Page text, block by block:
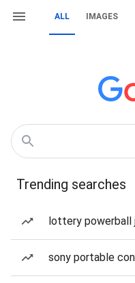
ALL IMAGES
Trending searches
lottery powerball
sony portable